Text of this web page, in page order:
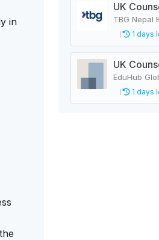
in
UK
TBG Nepal
1 days
UK
EduHub
1 days